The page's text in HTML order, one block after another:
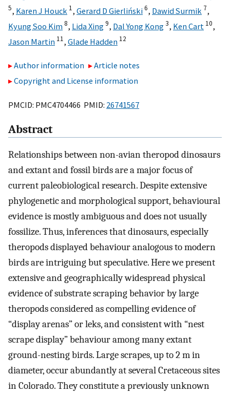
5, Karen J Houck 1, Gerard D Gierliński6, Dawid Surmik 7,
Kyung Soo Kim8, Lida Xing9, Dal Yong Kong3, Ken Cart 10,
Jason Martin 11, Glade Hadden 12
Author information
Article notes
Copyright and License information
PMCID: PMC4704466 PMID: 26741567
Abstract
Relationships between non-avian theropod dinosaurs
and extant and fossil birds are a major focus of
current paleobiological research. Despite extensive
phylogenetic and morphological support, behavioural
evidence is mostly ambiguous and does not usually
fossilize. Thus, inferences that dinosaurs, especially
theropods displayed behaviour analogous to modern
birds are intriguing but speculative. Here we present
extensive and geographically widespread physical
evidence of substrate scraping behavior by large
theropods considered as compelling evidence of
“display arenas” or leks, and consistent with “nest
scrape display” behaviour among many extant
ground-nesting birds. Large scrapes, up to 2 m in
diameter, occur abundantly at several Cretaceous sites
in Colorado. They constitute a previously unknown